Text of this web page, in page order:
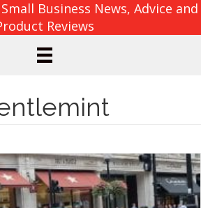
Business News, Advice and
Reviews